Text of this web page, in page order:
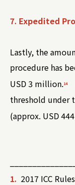
7. Expedited
Lastly, the
procedure has
USD 3 million.14
threshold under
(approx. USD
1. 2017 ICC